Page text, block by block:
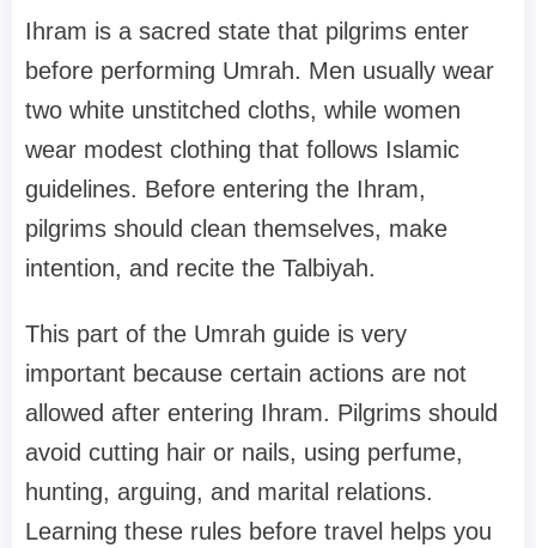
Ihram is a sacred state that pilgrims enter
before performing Umrah. Men usually wear
two white unstitched cloths, while women
wear modest clothing that follows Islamic
guidelines. Before entering the Ihram,
pilgrims should clean themselves, make
intention, and recite the Talbiyah.
This part of the Umrah guide is very
important because certain actions are not
allowed after entering Ihram. Pilgrims should
avoid cutting hair or nails, using perfume,
hunting, arguing, and marital relations.
Learning these rules before travel helps you